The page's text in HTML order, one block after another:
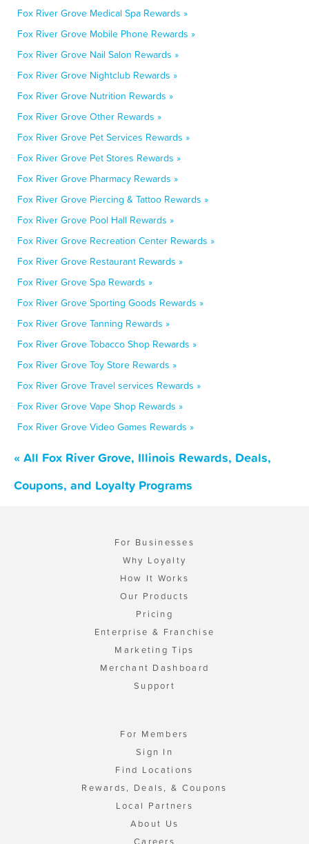
Fox River Grove Medical Spa Rewards »
Fox River Grove Mobile Phone Rewards »
Fox River Grove Nail Salon Rewards »
Fox River Grove Nightclub Rewards »
Fox River Grove Nutrition Rewards »
Fox River Grove Other Rewards »
Fox River Grove Pet Services Rewards »
Fox River Grove Pet Stores Rewards »
Fox River Grove Pharmacy Rewards »
Fox River Grove Piercing & Tattoo Rewards »
Fox River Grove Pool Hall Rewards »
Fox River Grove Recreation Center Rewards »
Fox River Grove Restaurant Rewards »
Fox River Grove Spa Rewards »
Fox River Grove Sporting Goods Rewards »
Fox River Grove Tanning Rewards »
Fox River Grove Tobacco Shop Rewards »
Fox River Grove Toy Store Rewards »
Fox River Grove Travel services Rewards »
Fox River Grove Vape Shop Rewards »
Fox River Grove Video Games Rewards »
« All Fox River Grove, Illinois Rewards, Deals,
Coupons, and Loyalty Programs
For Businesses
Why Loyalty
How It Works
Our Products
Pricing
Enterprise & Franchise
Marketing Tips
Merchant Dashboard
Support
For Members
Sign In
Find Locations
Rewards, Deals, & Coupons
Local Partners
About Us